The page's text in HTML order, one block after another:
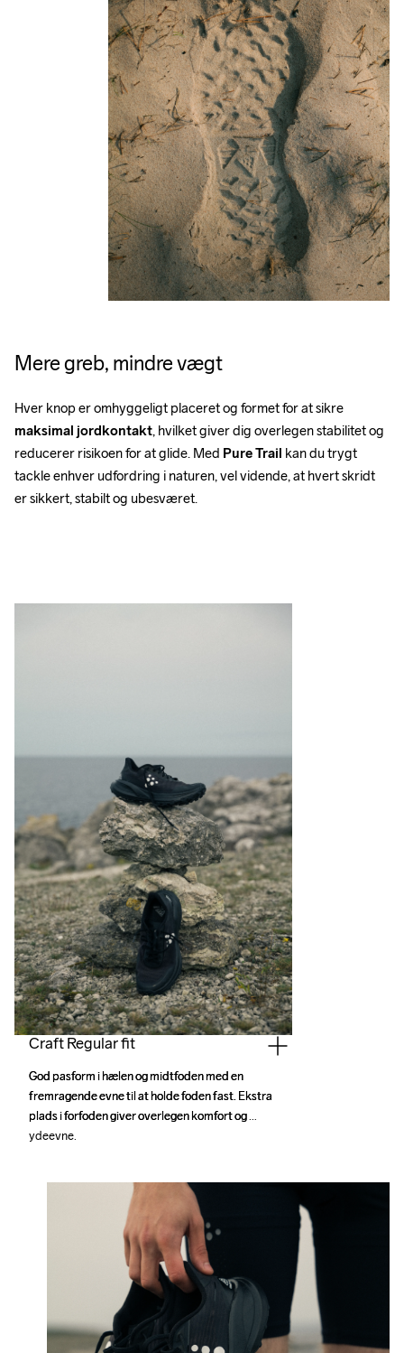
Mere greb, mindre vægt
maksimal jordkontakt , hvilket giver dig overlegen stabilitet og
reducerer risikoen for at glide. Med Pure Trail kan du trygt
tackle enhver udfordring i naturen, vel vidende, at hvert skridt
er sikkert, stabilt og ubesværet.
Craft Regular fit
God pasform i hælen og midtfoden med en
fremragende evne til at holde foden fast. Ekstra
plads i forfoden giver overlegen komfort og
ydeevne.
God pasform i hælen og midtfoden med en
fremragende evne til at holde foden fast. Ekstra
plads i forfoden giver overlegen komfort og
ydeevne.